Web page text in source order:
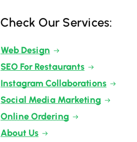
Check Our Services:
Web Design
SEO For Restaurants
Instagram Collaborations
Social Media Marketing
Online Ordering
About Us